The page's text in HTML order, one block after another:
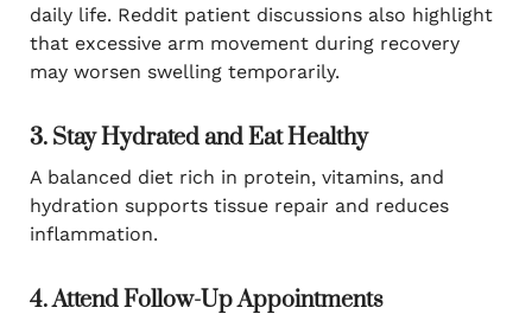
daily life. Reddit patient discussions also highlight
that excessive arm movement during recovery
may worsen swelling temporarily.
3. Stay Hydrated and Eat Healthy
A balanced diet rich in protein, vitamins, and
hydration supports tissue repair and reduces
inflammation.
4. Attend Follow-Up Appointments